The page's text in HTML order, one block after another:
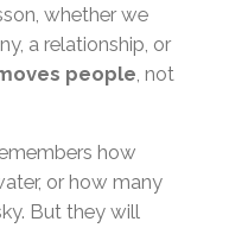
whether we
a relationship, or
people , not
how
or how many
But they will